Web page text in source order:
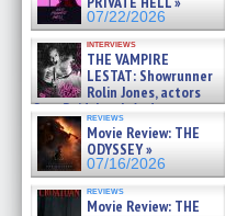
07/25/202607/22/2026
interviews
THE VAMPIRE
LESTAT: Showrunner
Rolin Jones, actors
Sam Reid, Jacob Anderson,
Zaman Assad, Eric Bogos »
07/16/2026
reviews
Movie Review: THE
ODYSSEY »
07/16/2026
reviews
Movie Review: THE